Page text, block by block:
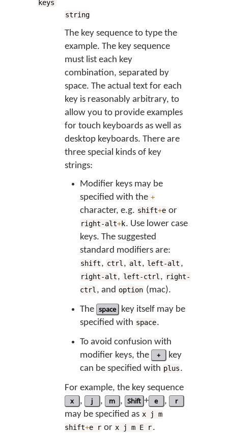
keys
string
The key sequence to type the
example. The key sequence
must list each key
combination, separated by
space. The actual text for each
key is reasonably arbitrary, to
allow you to provide examples
for touch keyboards as well as
desktop keyboards. There are
three special kinds of key
strings:
Modifier keys may be
specified with the +
character, e.g. shift+e or
right-alt+k. Use lower case
keys. The suggested
standard modifiers are:
shift, ctrl , alt, left-alt ,
right-alt, left-ctrl , right-
ctrl , and option (mac).
The space
key itself may be
specified with space.
To avoid confusion with
modifier keys, the
+
key
can be specified with plus.
For example, the key sequence
x , j , m , Shift + e , r
may be specified as x j m
shift+e r or x j m E r.